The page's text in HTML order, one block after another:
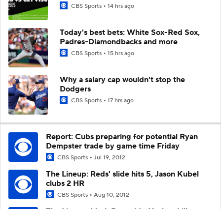
CBS Sports 14 hrs ago
Today's best bets: White Sox-Red Sox,
Padres-Diamondbacks and more
CBS Sports 15 hrs ago
Why a salary cap wouldn't stop the
Dodgers
CBS Sports 17 hrs ago
Report: Cubs preparing for potential Ryan
Dempster trade by game time Friday
CBS Sports Jul 19, 2012
The Lineup: Reds' slide hits 5, Jason Kubel
clubs 2 HR
CBS Sports Aug 10, 2012